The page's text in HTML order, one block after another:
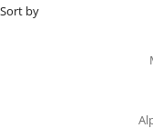
Sort by